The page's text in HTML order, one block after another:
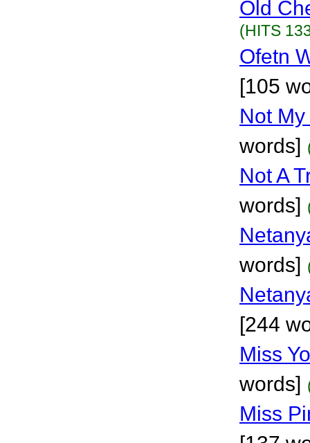
Old
(HITS
Ofetn
[105
Not
words]
Not A
words]
words]
[244
Miss
words]
Miss